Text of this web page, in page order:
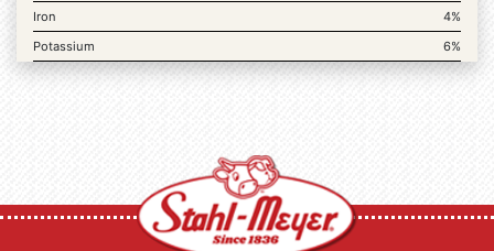
Iron
4%
Potassium
6%